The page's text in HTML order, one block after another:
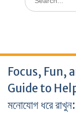
for:
Focus, Fun,
Guide to
মনোযোগ ধরে রাখুন: